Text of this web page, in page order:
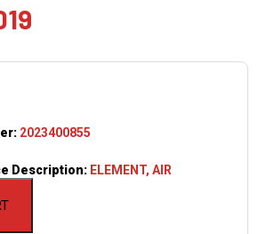
2023400855
Description: ELEMENT, AIR